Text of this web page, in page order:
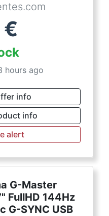
€
hours ago
info
info
alert
G-Master
FullHD 144Hz
G-SYNC USB